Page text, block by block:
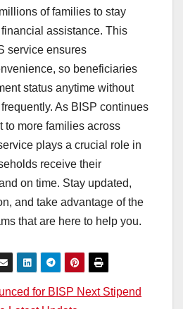
of families to stay
assistance. This
service ensures
so beneficiaries
status anytime without
As BISP continues
to more families across
plays a crucial role in
receive their
on time. Stay updated,
and take advantage of the
that are here to help you.
for BISP Next Stipend